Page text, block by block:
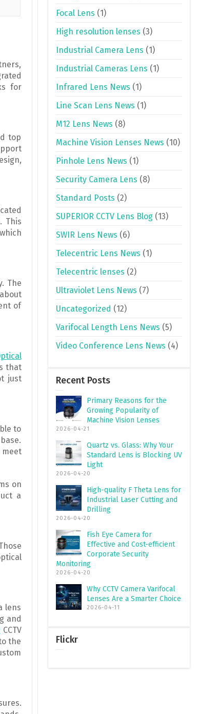
for
top
This
The
of
that
just
to
on
a
lens
and
CCTV
the
Focal Lens (1)
High resolution lenses (3)
Industrial Camera Lens (1)
Industrial Cameras Lens (1)
Infrared Lens News (1)
Line Scan Lens News (1)
M12 Lens News (8)
Machine Vision Lenses News (10)
Pinhole Lens News (1)
Security Camera Lens (8)
Standard Posts (2)
SUPERIOR CCTV Lens Blog(13)
SWIR Lens News (6)
Telecentric Lens News (1)
Telecentric lenses (2)
Ultraviolet Lens News (7)
Uncategorized (12)
Varifocal Length Lens News (5)
Video Conference Lens News (4)
Recent Posts
Primary Reasons for the
Growing Popularity of
Machine Vision Lenses
2026-04-21
Quartz vs. Glass: Why Your
Standard Lens is Blocking UV
Light
2026-04-20
High-quality F Theta Lens for
Industrial Laser Cutting and
Drilling
2026-04-20
Fish Eye Camera for
Effective and Cost-efficient
Corporate Security
Monitoring
2026-04-20
Why CCTV Camera Varifocal
Lenses Are a Smarter Choice
2026-04-11
Flickr